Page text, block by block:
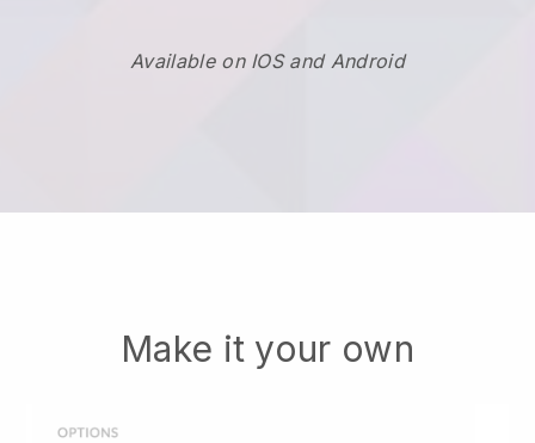
Available on IOS and Android
Make it your own